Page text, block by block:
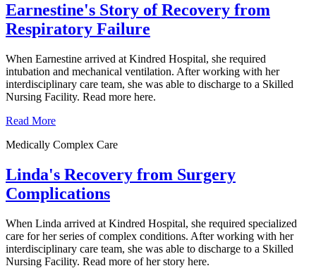
Earnestine's Story of Recovery from
Respiratory Failure
When Earnestine arrived at Kindred Hospital, she required
intubation and mechanical ventilation. After working with her
interdisciplinary care team, she was able to discharge to a Skilled
Nursing Facility. Read more here.
Read More
Medically Complex Care
Linda's Recovery from Surgery
Complications
When Linda arrived at Kindred Hospital, she required specialized
care for her series of complex conditions. After working with her
interdisciplinary care team, she was able to discharge to a Skilled
Nursing Facility. Read more of her story here.